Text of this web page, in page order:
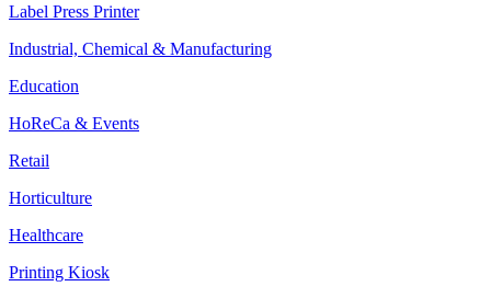
Label Press Printer
Industrial, Chemical & Manufacturing
Education
HoReCa & Events
Retail
Horticulture
Healthcare
Printing Kiosk